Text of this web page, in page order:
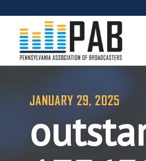
JANUARY 29, 2025